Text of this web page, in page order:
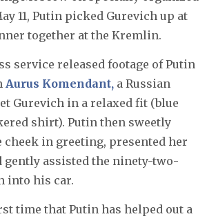
11, Putin picked Gurevich up at
together at the Kremlin.
service released footage of Putin
Aurus Komendant, a Russian
Gurevich in a relaxed fit (blue
shirt). Putin then sweetly
cheek in greeting, presented her
assisted the ninety-two-
into his car.
time that Putin has helped out a